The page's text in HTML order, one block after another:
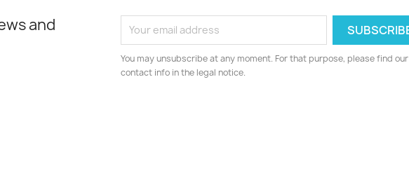
and
You may unsubscribe at any moment. For that purpose, please find our
contact info in the legal notice.